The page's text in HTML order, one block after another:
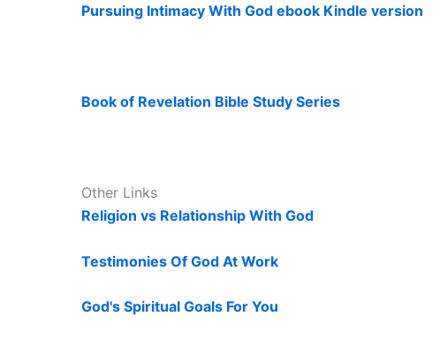
Pursuing Intimacy With God ebook Kindle version
Book of Revelation Bible Study Series
Other Links
Religion vs Relationship With God
Testimonies Of God At Work
God's Spiritual Goals For You